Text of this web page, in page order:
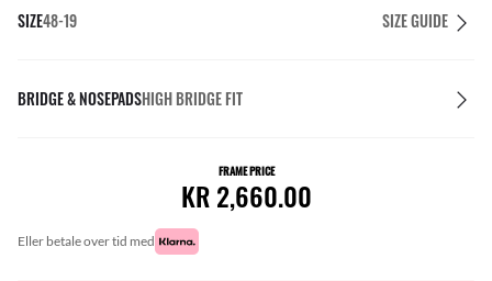
SIZE48-19 SIZE GUIDE
BRIDGE & NOSEPADSHIGH BRIDGE FIT
FRAME PRICE
KR 2,660.00
eller betale over tid med